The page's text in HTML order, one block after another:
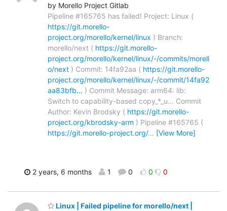
by Morello Project Gitlab
Pipeline #165765 has failed! Project: Linux (
https://git.morello-
project.org/morello/kernel/linux ) Branch:
morello/next ( https://git.morello-
project.org/morello/kernel/linux/-/commits/morell
o/next ) Commit: 14fa92aa ( https://git.morello-
project.org/morello/kernel/linux/-/commit/14fa92
aa83bfb… ) Commit Message: arm64: lib:
Switch to capability-based copy_*_u... Commit
Author: Kevin Brodsky ( https://git.morello-
project.org/kbrodsky-arm ) Pipeline #165765 (
https://git.morello-project.org/… [View More]
2 years, 6 months 1 0 0 0
Linux | Failed pipeline for morello/next |